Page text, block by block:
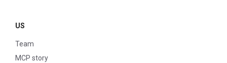
US
Team
MCP story